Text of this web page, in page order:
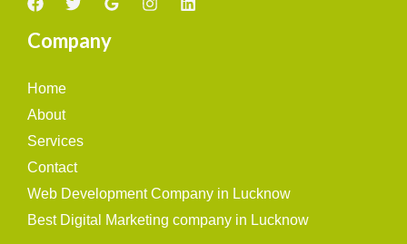
Company
Home
About
Services
Contact
Web Development Company in Lucknow
Best Digital Marketing company in Lucknow